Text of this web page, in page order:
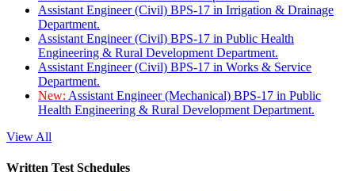
Assistant Engineer (Civil) BPS-17 in Irrigation & Drainage
Department.
Assistant Engineer (Civil) BPS-17 in Public Health
Engineering & Rural Development Department.
Assistant Engineer (Civil) BPS-17 in Works & Service
Department.
New: Assistant Engineer (Mechanical) BPS-17 in Public
Health Engineering & Rural Development Department.
View All
Written Test Schedules